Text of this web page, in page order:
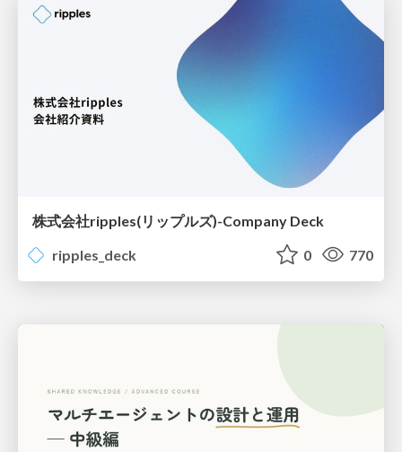
株式会社ripples(リップルズ)-Company Deck
ripples_deck
0 770